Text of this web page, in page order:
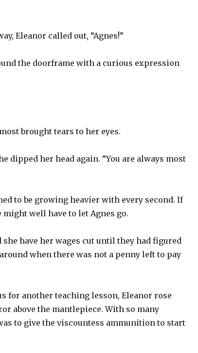
Eleanor called out, “Agnes!”
the doorframe with a curious expression
brought tears to her eyes.
dipped her head again. “You are always most
to be growing heavier with every second. If
well have to let Agnes go.
have her wages cut until they had figured
when there was not a penny left to pay
for another teaching lesson, Eleanor rose
above the mantlepiece. With so many
to give the viscountess ammunition to start